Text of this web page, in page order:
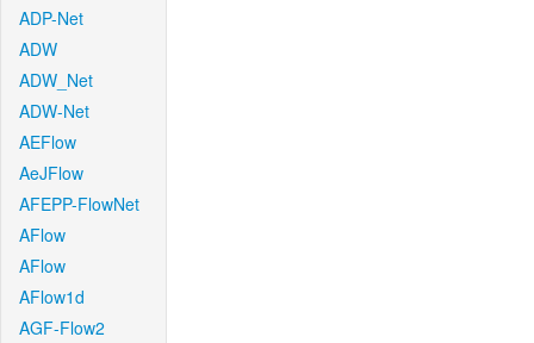
ADP-Net
ADW
ADW_Net
ADW-Net
AEFlow
AeJFlow
AFEPP-FlowNet
AFlow
AFlow
AFlow1d
AGF-Flow2